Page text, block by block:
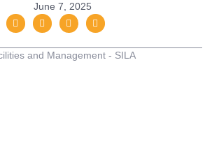
June 7, 2025